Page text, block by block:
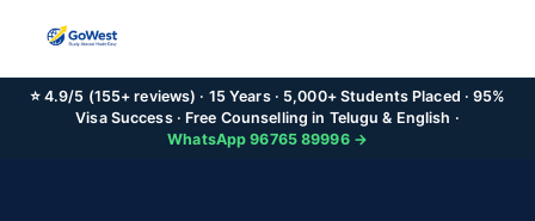
⭐ 4.9/5 (155+ reviews) · 15 Years · 5,000+ Students Placed · 95%
Visa Success · Free Counselling in Telugu & English ·
WhatsApp 96765 89996 →